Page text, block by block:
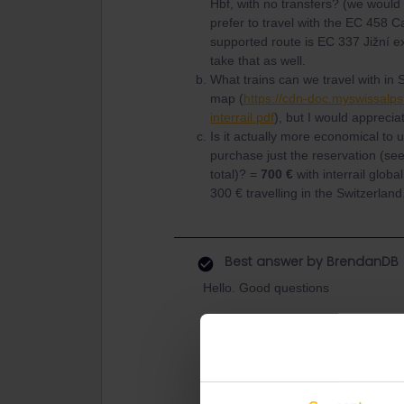
Hbf, with no transfers? (we
prefer to travel with the EC 458
supported route is EC 337 Jižní
take that as well.
What trains can we travel with in
map (https://cdn-
interrail.pdf), but I would
Is it actually more economical to
purchase just the reservation
total)? = 700 € with interrail
300 € travelling in the
Best answer by BrendanDB
Hello. Good questions